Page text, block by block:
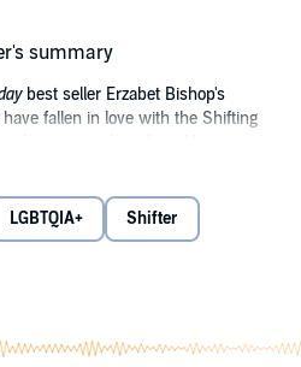
summary
best seller Erzabet Bishop's
fallen in love with the Shifting
romance shared world.
Her manipulating mother won’t
dinner with a blind date and
LGBTQIA+ Shifter